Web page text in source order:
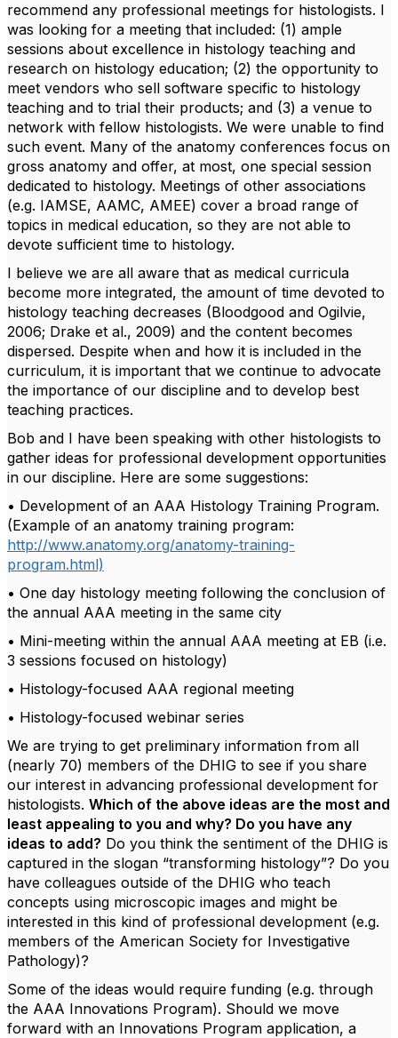
recommend any professional meetings for histologists. I
was looking for a meeting that included: (1) ample
sessions about excellence in histology teaching and
research on histology education; (2) the opportunity to
meet vendors who sell software specific to histology
teaching and to trial their products; and (3) a venue to
network with fellow histologists. We were unable to find
such event. Many of the anatomy conferences focus on
gross anatomy and offer, at most, one special session
dedicated to histology. Meetings of other associations
(e.g. IAMSE, AAMC, AMEE) cover a broad range of
topics in medical education, so they are not able to
devote sufficient time to histology.
I believe we are all aware that as medical curricula
become more integrated, the amount of time devoted to
histology teaching decreases (Bloodgood and Ogilvie,
2006; Drake et al., 2009) and the content becomes
dispersed. Despite when and how it is included in the
curriculum, it is important that we continue to advocate
the importance of our discipline and to develop best
teaching practices.
Bob and I have been speaking with other histologists to
gather ideas for professional development opportunities
in our discipline. Here are some suggestions:
• Development of an AAA Histology Training Program.
(Example of an anatomy training program:
http://www.anatomy.org/anatomy-training-
program.html)
• One day histology meeting following the conclusion of
the annual AAA meeting in the same city
• Mini-meeting within the annual AAA meeting at EB (i.e.
3 sessions focused on histology)
• Histology-focused AAA regional meeting
• Histology-focused webinar series
We are trying to get preliminary information from all
(nearly 70) members of the DHIG to see if you share
our interest in advancing professional development for
histologists. Which of the above ideas are the most and
least appealing to you and why? Do you have any
ideas to add? Do you think the sentiment of the DHIG is
captured in the slogan “transforming histology”? Do you
have colleagues outside of the DHIG who teach
concepts using microscopic images and might be
interested in this kind of professional development (e.g.
members of the American Society for Investigative
Pathology)?
Some of the ideas would require funding (e.g. through
the AAA Innovations Program). Should we move
forward with an Innovations Program application, a